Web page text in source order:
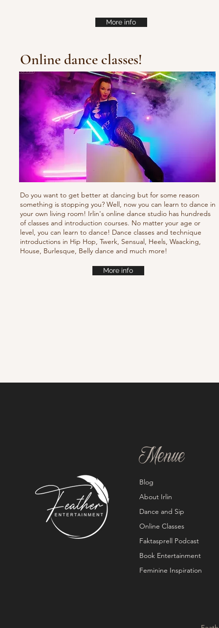
More info
Online dance classes!
Do you want to get better at dancing but for some reason
something is stopping you? Well, now you can learn to dance in
your own living room! Irlin's online dance studio has hundreds
of classes and introduction courses. No matter your age or
level, you can learn to dance! Dance classes and technique
introductions in Hip Hop, Twerk, Sensual, Heels, Waacking,
House, Burlesque, Belly dance and much more!
More info
Menue
Blog
About Irlin
Dance and Sip
Online Classes
Faktasprell Podcast
Book Entertainment
Feminine Inspiration